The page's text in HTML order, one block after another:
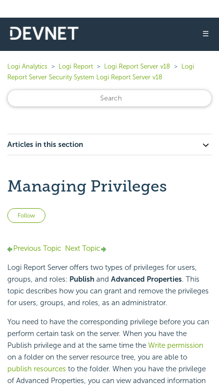
☰
Logi Analytics Logi Report Logi Report Server v18
Logi
Report Server Security System Logi Report Server v18
Articles in this section
Managing Privileges
Follow
Previous Topic Next Topic
Logi Report Server offers two types of privileges for users,
groups, and roles: Publish and Advanced Properties. This
topic describes how you can grant and remove the privileges
for users, groups, and roles, as an administrator.
You need to have the corresponding privilege before you can
perform certain task on the server. When you have the
Publish privilege and at the same time the Write permission
on a folder on the server resource tree, you are able to
publish resources to the folder. When you have the privilege
of Advanced Properties, you can view advanced information